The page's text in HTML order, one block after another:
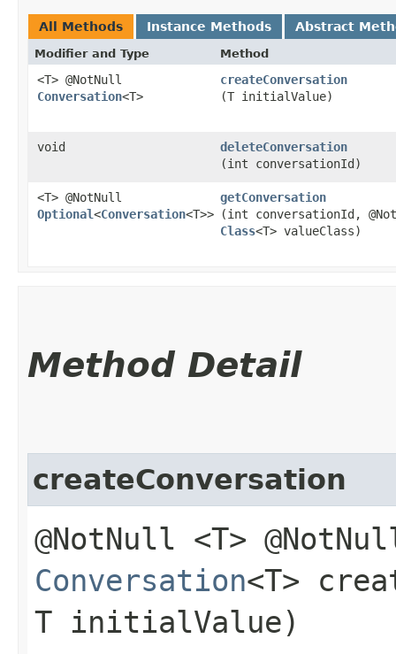
All Methods Instance Methods Abstract
Modifier and Type Method
<T> @NotNull
Conversation<T>
createConversation
(T initialValue)
void deleteConversation
(int conversationId)
<T> @NotNull
Optional<Conversation<T>>
getConversation
(int conversationId,
Class<T> valueClass)
Method Detail
createConversation
@NotNull <T>
Conversation<T>
T initialValue)